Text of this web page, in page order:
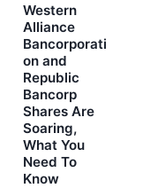
Western
Alliance
Bancorporati
on and
Republic
Bancorp
Shares Are
Soaring,
What You
Need To
Know